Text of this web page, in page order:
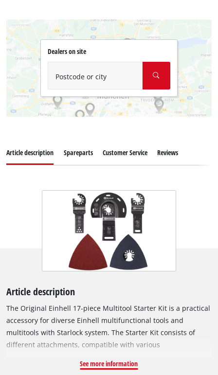
Dealers on site
Postcode or city
Article description Spareparts Customer Service Reviews
Article description
The Original Einhell 17-piece Multitool Starter Kit is a practical
accessory for diverse Einhell multifunctional tools and
multitools with Starlock system. The Starter Kit consists of
different attachments, compatible with various
saw blade and a 22 x 48 mm BIM plunge saw blade for wood,
See more information